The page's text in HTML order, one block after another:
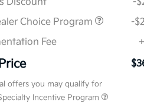
Choice Program
-
Fee
offers you may qualify for
Incentive Program